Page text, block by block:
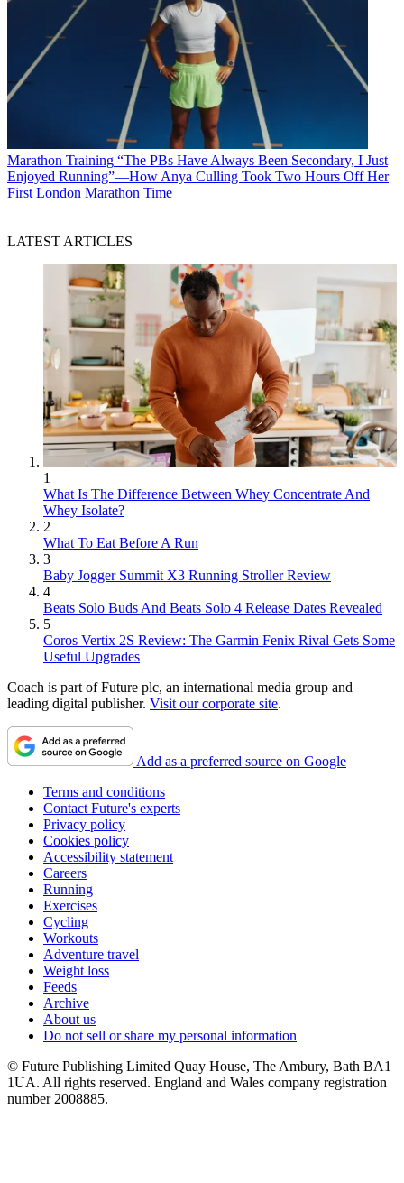
Marathon Training “The PBs Have Always Been Secondary, I Just
Enjoyed Running”—How Anya Culling Took Two Hours Off Her
First London Marathon Time
LATEST ARTICLES
1
What Is The Difference Between Whey Concentrate And
Whey Isolate?
2
What To Eat Before A Run
3
Baby Jogger Summit X3 Running Stroller Review
4
Beats Solo Buds And Beats Solo 4 Release Dates Revealed
5
Coros Vertix 2S Review: The Garmin Fenix Rival Gets Some
Useful Upgrades
Coach is part of Future plc, an international media group and
leading digital publisher. Visit our corporate site.
Add as a preferred source on Google
Terms and conditions
Contact Future's experts
Privacy policy
Cookies policy
Accessibility statement
Careers
Running
Exercises
Cycling
Workouts
Adventure travel
Weight loss
Feeds
Archive
About us
Do not sell or share my personal information
© Future Publishing Limited Quay House, The Ambury, Bath BA1
1UA. All rights reserved. England and Wales company registration
number 2008885.